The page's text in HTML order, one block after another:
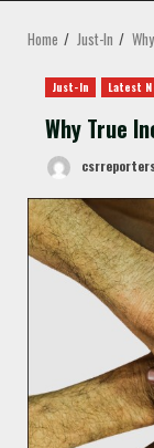
Home Just-In
Just-In Latest
Why True